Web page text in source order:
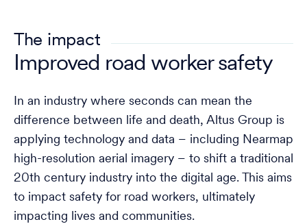
The impact
Improved road worker safety
In an industry where seconds can mean the
difference between life and death, Altus Group is
applying technology and data – including Nearmap
high-resolution aerial imagery – to shift a traditional
20th century industry into the digital age. This aims
to impact safety for road workers, ultimately
impacting lives and communities.